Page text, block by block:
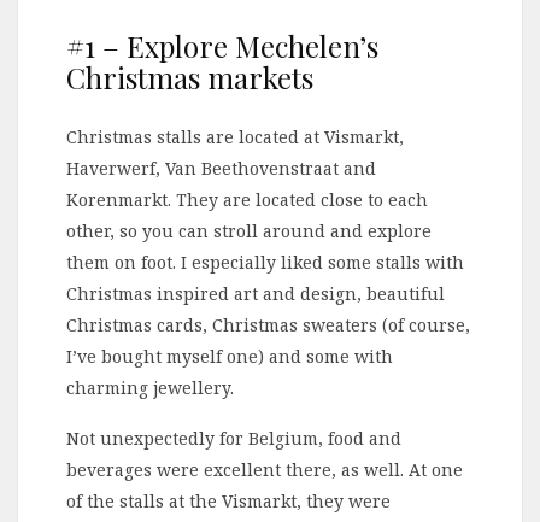
#1 – Explore Mechelen’s
Christmas markets
Christmas stalls are located at Vismarkt,
Haverwerf, Van Beethovenstraat and
Korenmarkt. They are located close to each
other, so you can stroll around and explore
them on foot. I especially liked some stalls with
Christmas inspired art and design, beautiful
Christmas cards, Christmas sweaters (of course,
I’ve bought myself one) and some with
charming jewellery.
Not unexpectedly for Belgium, food and
beverages were excellent there, as well. At one
of the stalls at the Vismarkt, they were